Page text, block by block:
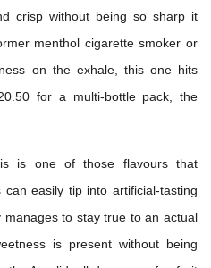
crisp without being so sharp it
menthol cigarette smoker or
on the exhale, this one hits
for a multi-bottle pack, the
is one of those flavours that
easily tip into artificial-tasting
to stay true to an actual
is present without being